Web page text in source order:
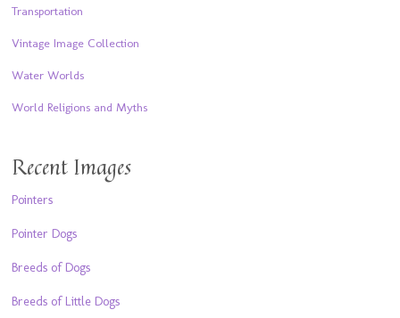
Transportation
Vintage Image Collection
Water Worlds
World Religions and Myths
Recent Images
Pointers
Pointer Dogs
Breeds of Dogs
Breeds of Little Dogs